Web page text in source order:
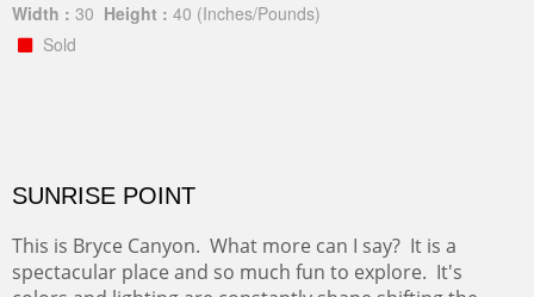
Width : 30 Height : 40 (Inches/Pounds)
Sold
SUNRISE POINT
This is Bryce Canyon. What more can I say? It is a
spectacular place and so much fun to explore. It's